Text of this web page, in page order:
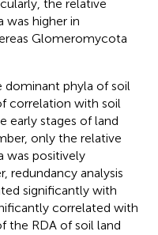
the relative
higher in
Glomeromycota
dominant phyla of soil
correlation with soil
early stages of land
only the relative
was positively
redundancy analysis
significantly with
correlated with
the RDA of soil land